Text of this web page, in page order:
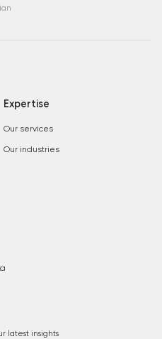
latest insights
Expertise
Our services
Our industries